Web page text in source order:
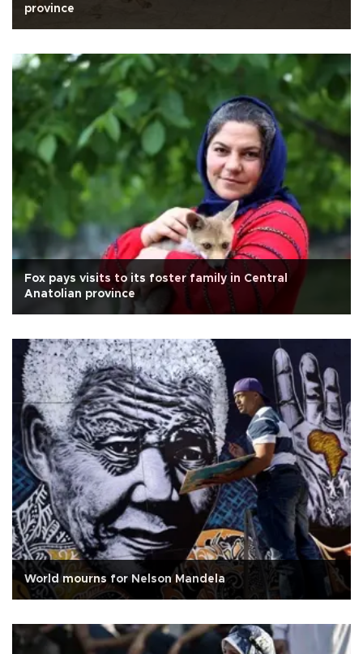
province
Fox pays visits to its foster family in Central
Anatolian province
World mourns for Nelson Mandela